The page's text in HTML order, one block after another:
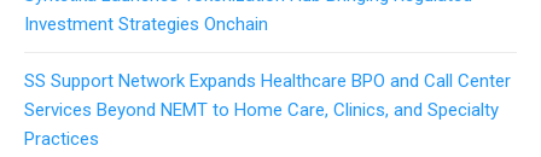
Investment Strategies Onchain
SS Support Network Expands Healthcare BPO and Call Center
Services Beyond NEMT to Home Care, Clinics, and Specialty
Practices